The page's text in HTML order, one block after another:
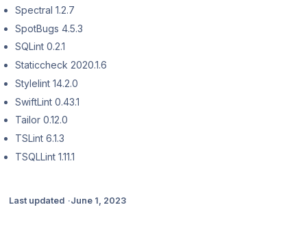
Spectral 1.2.7
SpotBugs 4.5.3
SQLint 0.2.1
Staticcheck 2020.1.6
Stylelint 14.2.0
SwiftLint 0.43.1
Tailor 0.12.0
TSLint 6.1.3
TSQLLint 1.11.1
Last updated June 1, 2023